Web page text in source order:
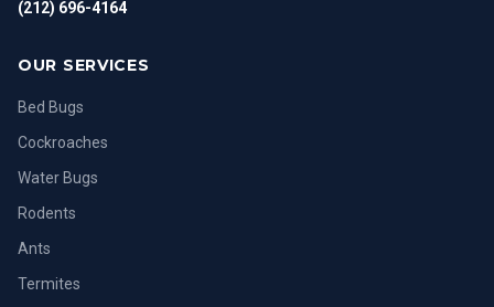
(212) 696-4164
OUR SERVICES
Bed Bugs
Cockroaches
Water Bugs
Rodents
Ants
Termites